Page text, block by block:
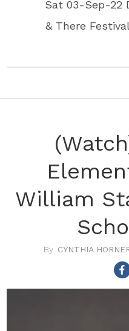
Sat 03-Sep-22
& There
William
CYNTHIA